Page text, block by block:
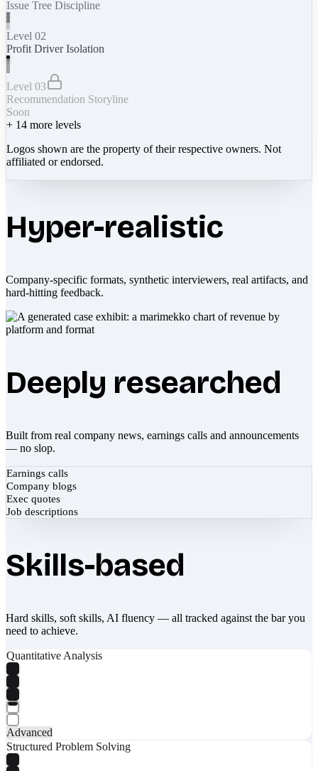
Issue Tree Discipline
Level 02
Profit Driver Isolation
Level 03
Recommendation Storyline
Soon
+ 14 more levels
Logos shown are the property of their respective owners. Not
affiliated or endorsed.
Hyper-realistic
Company-specific formats, synthetic interviewers, real artifacts, and
hard-hitting feedback.
Deeply researched
Built from real company news, earnings calls and announcements
— no slop.
Earnings calls
Company blogs
Exec quotes
Job descriptions
Skills-based
Hard skills, soft skills, AI fluency — all tracked against the bar you
need to achieve.
Quantitative Analysis
Advanced
Structured Problem Solving